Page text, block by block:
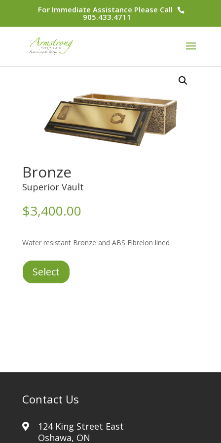
For Immediate Assistance Please Call
905.433.4711
Bronze
Superior Vault
$3,400.00
Water resistant Bronze and ABS Fibrelon lined
Bronze
quantity
Select
Contact Us
124 King Street East
Oshawa, ON